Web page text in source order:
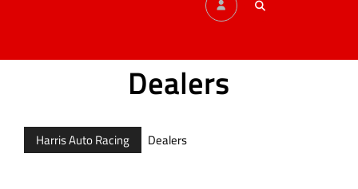
Dealers
Harris Auto Racing Dealers